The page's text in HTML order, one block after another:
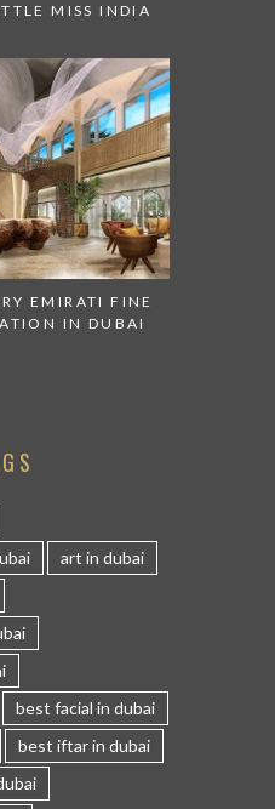
MISS INDIA
EMIRATI FINE
IN DUBAI
art in dubai
best facial in dubai
best iftar in dubai